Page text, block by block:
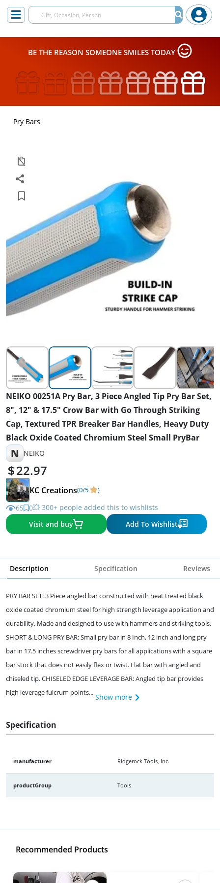
BE THE REASON SOMEONE SMILES TODAY
Pry Bars
NEIKO 00251A Pry Bar, 3 Piece Angled Tip Pry Bar Set,
8", 12" & 17.5" Crow Bar with Go Through Striking
Cap, Textured TPR Breaker Bar Handles, Heavy Duty
Black Oxide Coated Chromium Steel Small PryBar
N NEIKO
22.97
KC Creations(0/5 )
65 0💥 300+ people added this to wishlists
Visit and buy
Add To Wishlist
Description Specification Reviews
PRY BAR SET: 3 Piece angled bar constructed with heat treated black
oxide coated chromium steel for high strength leverage application and
durability. Made and designed to use with hammers and striking tools.
SHORT & LONG PRY BAR: Small pry bar in 8 Inch, 12 inch and long pry
bar in 17.5 inches screwdriver pry bars for all applications with a square
bar stock that does not easily flex or twist. Flat bar with angled and
chiseled tip. CHISELED EDGE LEVERAGE BAR: Angled tip bar provides
high leverage fulcrum points... Show more
Specification
manufacturer Ridgerock Tools, Inc.
productGroup Tools
Recommended Products